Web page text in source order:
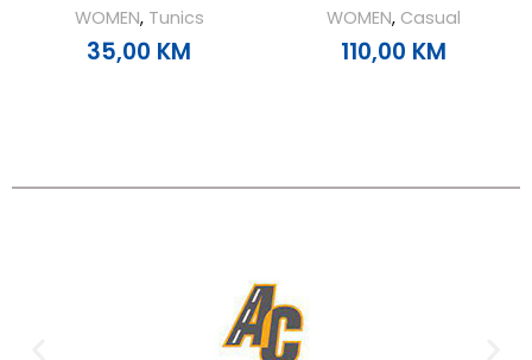
WOMEN, Tunics
35,00 KM
WOMEN, Casual
110,00 KM